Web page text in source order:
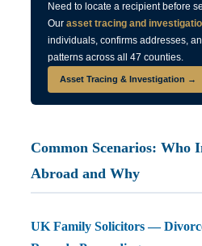
Need to locate a recipient before
Our asset tracing and
individuals, confirms addresses,
patterns across all 47 counties.
Asset Tracing & Investigation →
Common Scenarios: Who
Abroad and Why
UK Family Solicitors —